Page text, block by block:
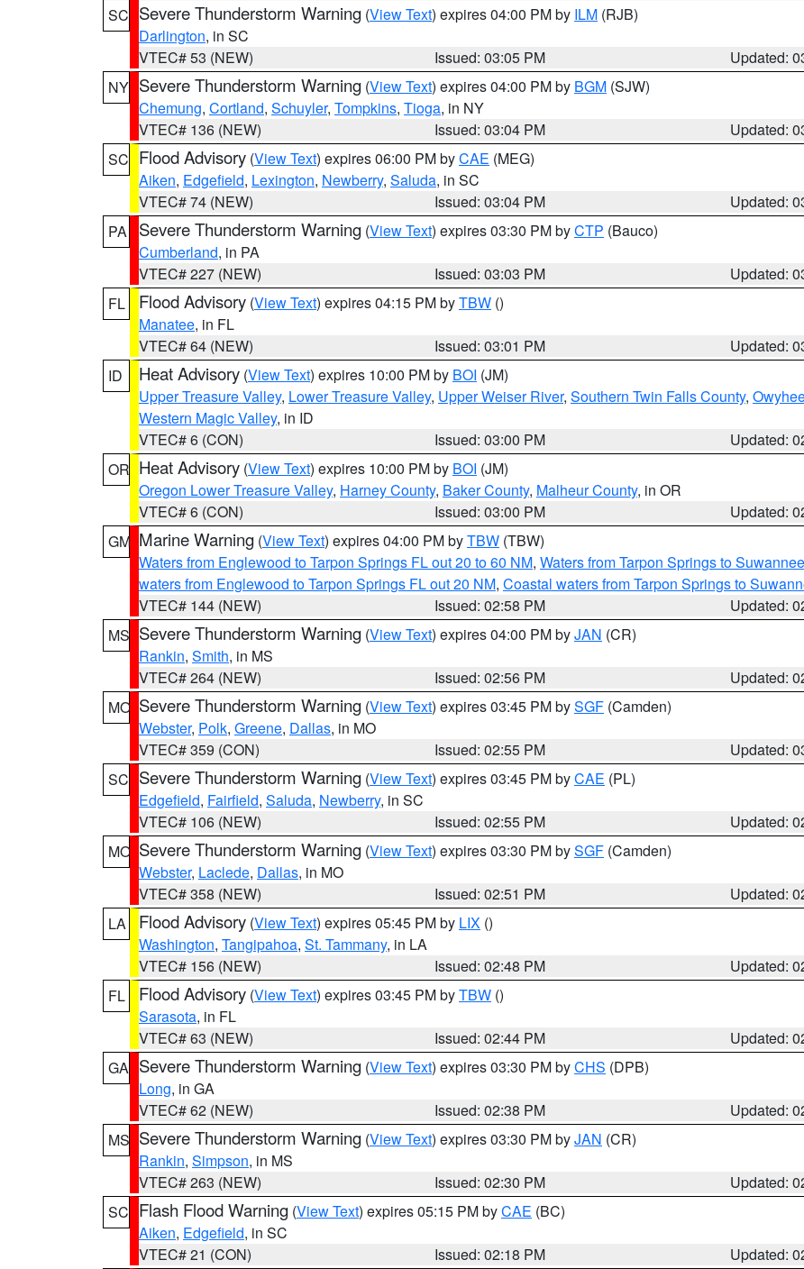
SC Severe Thunderstorm Warning (View Text) expires 04:00 PM by ILM (RJB)
Darlington, in SC
VTEC# 53 (NEW)
Issued: 03:05 PM
Updated:
NY Severe Thunderstorm Warning (View Text) expires 04:00 PM by BGM (SJW)
Chemung, Cortland, Schuyler, Tompkins, Tioga, in NY
VTEC# 136 (NEW)
Issued: 03:04 PM
Updated:
SC Flood Advisory (View Text) expires 06:00 PM byCAE (MEG)
Aiken, Edgefield, Lexington, Newberry, Saluda, in SC
VTEC# 74 (NEW)
Issued: 03:04 PM
Updated:
PA
Severe Thunderstorm Warning (View Text) expires 03:30 PM byCTP (Bauco)
Cumberland, in PA
VTEC# 227 (NEW)
Issued: 03:03 PM
Updated:
FL
Flood Advisory (View Text) expires 04:15 PM byTBW ()
Manatee, in FL
VTEC# 64 (NEW)
Issued: 03:01 PM
Updated:
ID
Heat Advisory (View Text) expires 10:00 PM by BOI (JM)
Upper Treasure Valley, Lower Treasure Valley, Upper Weiser River, Southern Twin Falls County,
Western Magic Valley, in ID
VTEC# 6 (CON)
Issued: 03:00 PM
Updated:
OR Heat Advisory (View Text) expires 10:00 PM by BOI (JM)
Oregon Lower Treasure Valley, Harney County, Baker County, Malheur County, in OR
VTEC# 6 (CON)
Issued: 03:00 PM
Updated:
GM Marine Warning (View Text) expires 04:00 PM byTBW (TBW)
Waters from Englewood to Tarpon Springs FL out 20 to 60 NM, Waters from Tarpon Springs to
waters from Englewood to Tarpon Springs FL out 20 NM, Coastal waters from Tarpon Springs to
VTEC# 144 (NEW)
Issued: 02:58 PM
Updated:
MS Severe Thunderstorm Warning (View Text) expires 04:00 PM byJAN (CR)
Rankin, Smith, in MS
VTEC# 264 (NEW)
Issued: 02:56 PM
Updated:
MO Severe Thunderstorm Warning (View Text) expires 03:45 PM bySGF (Camden)
Webster, Polk, Greene, Dallas, in MO
VTEC# 359 (CON)
Issued: 02:55 PM
Updated:
SC Severe Thunderstorm Warning (View Text) expires 03:45 PM byCAE (PL)
Edgefield, Fairfield, Saluda, Newberry, in SC
VTEC# 106 (NEW)
Issued: 02:55 PM
Updated:
MO Severe Thunderstorm Warning (View Text) expires 03:30 PM bySGF (Camden)
Webster, Laclede, Dallas, in MO
VTEC# 358 (NEW)
Issued: 02:51 PM
Updated:
LA
Flood Advisory (View Text) expires 05:45 PM by LIX ()
Washington, Tangipahoa, St. Tammany, in LA
VTEC# 156 (NEW)
Issued: 02:48 PM
Updated:
FL
Flood Advisory (View Text) expires 03:45 PM byTBW ()
Sarasota, in FL
VTEC# 63 (NEW)
Issued: 02:44 PM
Updated:
GA Severe Thunderstorm Warning (View Text) expires 03:30 PM byCHS (DPB)
Long, in GA
VTEC# 62 (NEW)
Issued: 02:38 PM
Updated:
MS Severe Thunderstorm Warning (View Text) expires 03:30 PM byJAN (CR)
Rankin, Simpson, in MS
VTEC# 263 (NEW)
Issued: 02:30 PM
Updated:
SC Flash Flood Warning (View Text) expires 05:15 PM byCAE (BC)
Aiken, Edgefield, in SC
VTEC# 21 (CON)
Issued: 02:18 PM
Updated: